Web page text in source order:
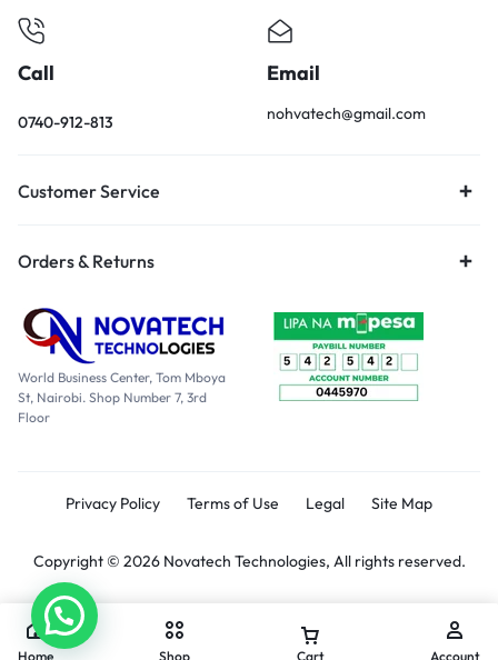
Call
0740-912-813
Email
nohvatech@gmail.com
Customer Service
Orders & Returns
World Business Center, Tom Mboya
St, Nairobi. Shop Number 7, 3rd
Floor
Privacy Policy Terms of Use Legal Site Map
Copyright © 2026 Novatech Technologies, All rights reserved.
Home Shop Cart Account